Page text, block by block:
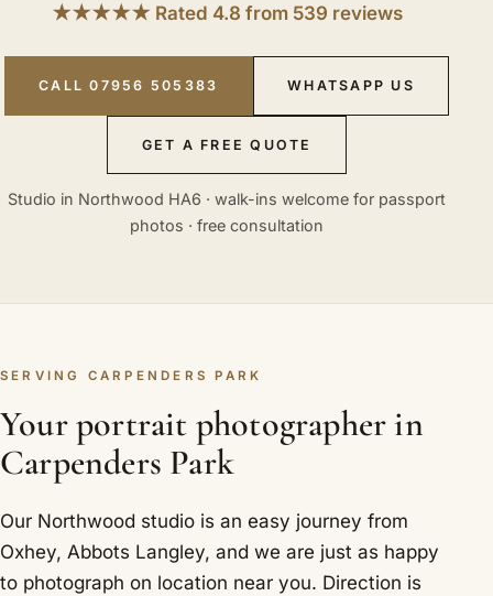
★★★★★ Rated 4.8 from 539 reviews
CALL 07956 505383 WHATSAPP US
GET A FREE QUOTE
Studio in Northwood HA6 · walk-ins welcome for passport
photos · free consultation
SERVING CARPENDERS PARK
Your portrait photographer in
Carpenders Park
Our Northwood studio is an easy journey from
Oxhey, Abbots Langley, and we are just as happy
to photograph on location near you. Direction is